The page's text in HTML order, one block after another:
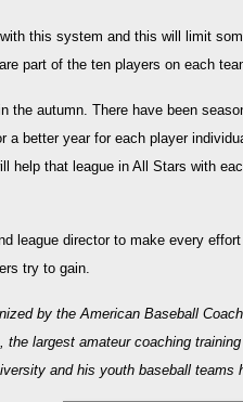
this system and this will limit
part of the ten players on each
the autumn. There have been
a better year for each player
help that league in All Stars with
league director to make every
try to gain.
by the American Baseball
the largest amateur coaching
and his youth baseball teams